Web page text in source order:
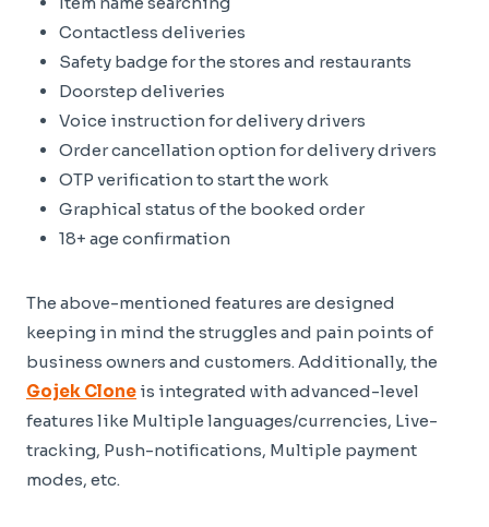
Contactless deliveries
Safety badge for the stores and restaurants
Doorstep deliveries
Voice instruction for delivery drivers
Order cancellation option for delivery drivers
OTP verification to start the work
Graphical status of the booked order
18+ age confirmation
The above-mentioned features are designed
keeping in mind the struggles and pain points of
business owners and customers. Additionally, the
Gojek Clone is integrated with advanced-level
features like Multiple languages/currencies, Live-
tracking, Push-notifications, Multiple payment
modes, etc.